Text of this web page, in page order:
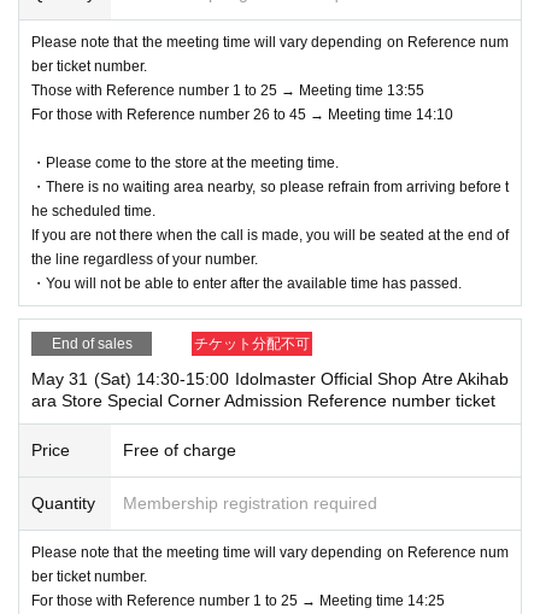
Please note that the meeting time will vary depending on Reference num
ber ticket number.
Those with Reference number 1 to 25 → Meeting time 13:55
For those with Reference number 26 to 45 → Meeting time 14:10
・Please come to the store at the meeting time.
・There is no waiting area nearby, so please refrain from arriving before t
he scheduled time.
If you are not there when the call is made, you will be seated at the end of
the line regardless of your number.
・You will not be able to enter after the available time has passed.
End of sales チケット分配不可
May 31 (Sat) 14:30-15:00 Idolmaster Official Shop Atre Akihab
ara Store Special Corner Admission Reference number ticket
Price Free of charge
Quantity Membership registration required
Please note that the meeting time will vary depending on Reference num
ber ticket number.
For those with Reference number 1 to 25 → Meeting time 14:25